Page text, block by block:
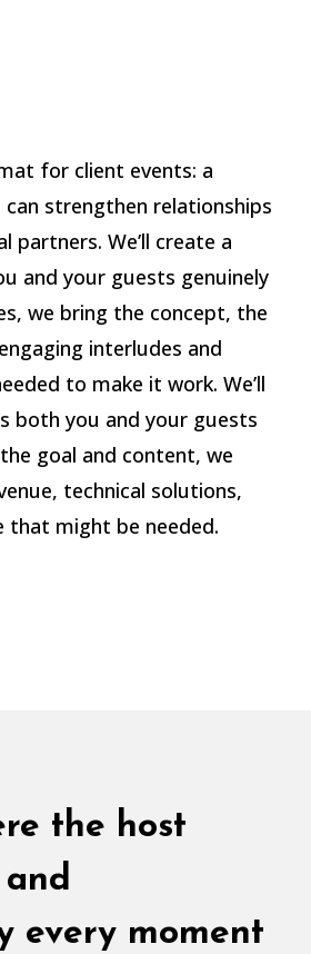
for client events: a
strengthen relationships
We’ll create a
and your guests genuinely
we bring the concept, the
interludes and
to make it work. We’ll
both you and your guests
goal and content, we
technical solutions,
that might be needed.
the host
every moment